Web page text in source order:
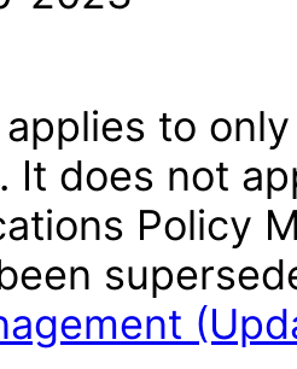
applies to
It does not
Policy